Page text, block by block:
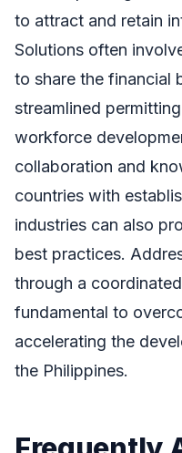
to attract and retain
Solutions often
to share the financial
streamlined
workforce
collaboration and
countries with
industries can also
best practices.
through a
fundamental to
accelerating the
the Philippines.